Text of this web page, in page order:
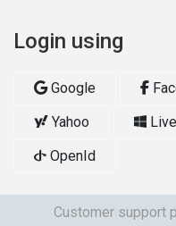
Login using
Google
Yahoo
Live
OpenId
Customer support